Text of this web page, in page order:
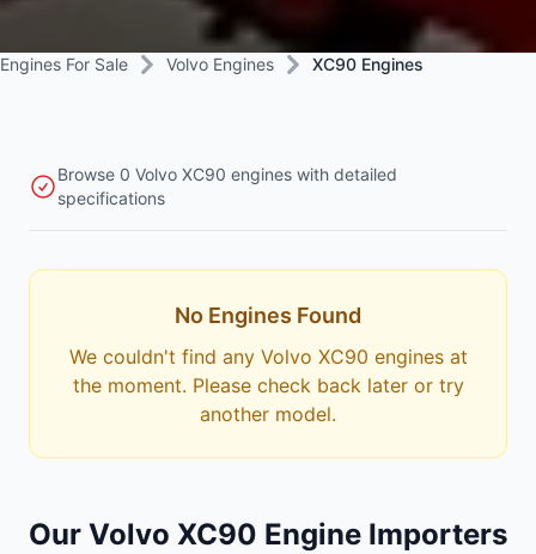
Engines For Sale Volvo Engines XC90 Engines
Browse 0 Volvo XC90 engines with detailed
specifications
No Engines Found
We couldn't find any Volvo XC90 engines at
the moment. Please check back later or try
another model.
Our Volvo XC90 Engine Importers